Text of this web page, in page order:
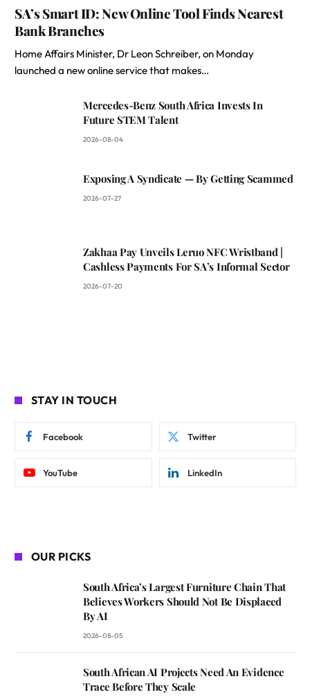
SA’s Smart ID: New Online Tool Finds Nearest
Bank Branches
Home Affairs Minister, Dr Leon Schreiber, on Monday
launched a new online service that makes…
Mercedes-Benz South Africa Invests In
Future STEM Talent
2026-08-04
Exposing A Syndicate — By Getting Scammed
2026-07-27
Zakhaa Pay Unveils Leruo NFC Wristband |
Cashless Payments For SA’s Informal Sector
2026-07-20
STAY IN TOUCH
Facebook Twitter
YouTube LinkedIn
OUR PICKS
South Africa’s Largest Furniture Chain That
Believes Workers Should Not Be Displaced
By AI
2026-08-05
South African AI Projects Need An Evidence
Trace Before They Scale